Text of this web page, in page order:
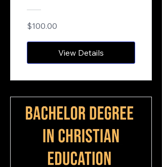
$100.00
View Details